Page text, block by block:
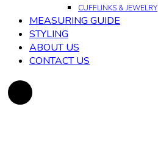
CUFFLINKS & JEWELRY
MEASURING GUIDE
STYLING
ABOUT US
CONTACT US